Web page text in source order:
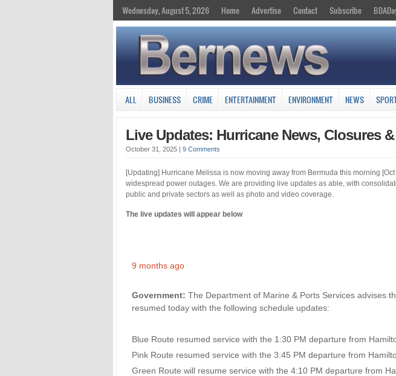
Wednesday, August 5, 2026 Home Advertise Contact Subscribe
ALL BUSINESS CRIME ENTERTAINMENT ENVIRONMENT NEWS
Live Updates: Hurricane News, Closures
October 31, 2025 | 9 Comments
[Updating] Hurricane Melissa is now moving away from Bermuda this morning
widespread power outages. We are providing live updates as able, with
public and private sectors as well as photo and video coverage.
The live updates will appear below
9 months ago
Government: The Department of Marine & Ports Services advises
resumed today with the following schedule updates:
Blue Route resumed service with the 1:30 PM departure from
Pink Route resumed service with the 3:45 PM departure from
Green Route will resume service with the 4:10 PM departure from